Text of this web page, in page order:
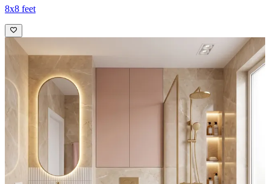
8x8 feet